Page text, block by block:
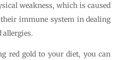
weakness, which is caused
immune system in dealing
red gold to your diet, you can